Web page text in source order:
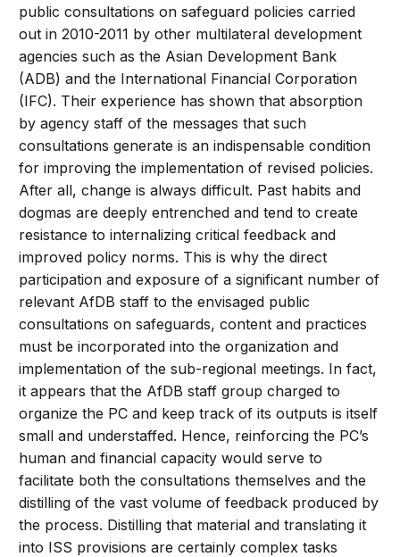
public consultations on safeguard policies carried
out in 2010-2011 by other multilateral development
agencies such as the Asian Development Bank
(ADB) and the International Financial Corporation
(IFC). Their experience has shown that absorption
by agency staff of the messages that such
consultations generate is an indispensable condition
for improving the implementation of revised policies.
After all, change is always difficult. Past habits and
dogmas are deeply entrenched and tend to create
resistance to internalizing critical feedback and
improved policy norms. This is why the direct
participation and exposure of a significant number of
relevant AfDB staff to the envisaged public
consultations on safeguards, content and practices
must be incorporated into the organization and
implementation of the sub-regional meetings. In fact,
it appears that the AfDB staff group charged to
organize the PC and keep track of its outputs is itself
small and understaffed. Hence, reinforcing the PC’s
human and financial capacity would serve to
facilitate both the consultations themselves and the
distilling of the vast volume of feedback produced by
the process. Distilling that material and translating it
into ISS provisions are certainly complex tasks